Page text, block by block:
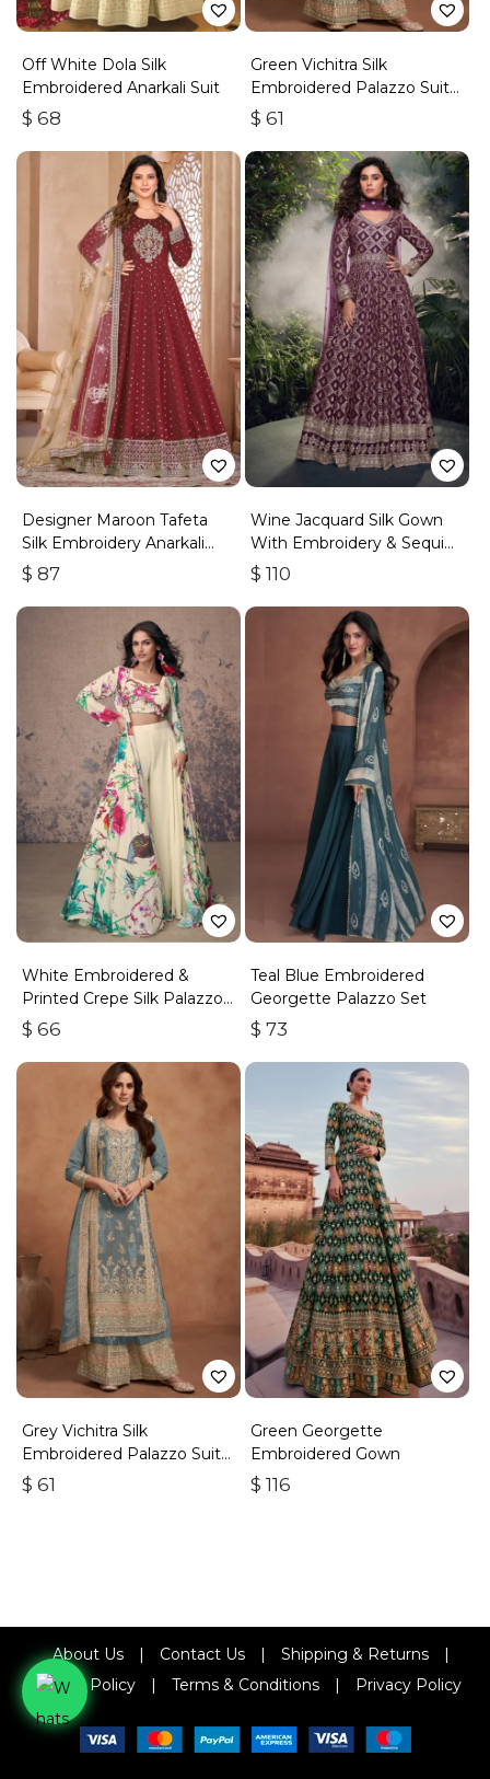
Off White Dola Silk
Embroidered Anarkali Suit
$ 68
Green Vichitra Silk
Embroidered Palazzo Suit
With Zari & Sequins
$ 61
Designer Maroon Tafeta
Silk Embroidery Anarkali
Suit
$ 87
Wine Jacquard Silk Gown
With Embroidery & Sequins
Work
$ 110
White Embroidered &
Printed Crepe Silk Palazzo
Set
$ 66
Teal Blue Embroidered
Georgette Palazzo Set
$ 73
Grey Vichitra Silk
Embroidered Palazzo Suit
With Zari & Sequins
$ 61
Green Georgette
Embroidered Gown
$ 116
About Us Contact Us Shipping & Returns
Refund Policy
Terms & Conditions Privacy Policy